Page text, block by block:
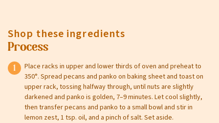
Shop these ingredients
Process
Place racks in upper and lower thirds of oven and preheat to
350°. Spread pecans and panko on baking sheet and toast on
upper rack, tossing halfway through, until nuts are slightly
darkened and panko is golden, 7–9 minutes. Let cool slightly,
then transfer pecans and panko to a small bowl and stir in
lemon zest, 1 tsp. oil, and a pinch of salt. Set aside.